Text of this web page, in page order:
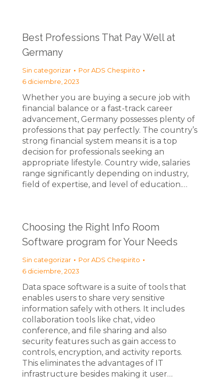
Best Professions That Pay Well at
Germany
Sin categorizar PorADS Chespirito
6 diciembre, 2023
Whether you are buying a secure job with
financial balance or a fast-track career
advancement, Germany possesses plenty of
professions that pay perfectly. The country’s
strong financial system means it is a top
decision for professionals seeking an
appropriate lifestyle. Country wide, salaries
range significantly depending on industry,
field of expertise, and level of education.…
Choosing the Right Info Room
Software program for Your Needs
Sin categorizar PorADS Chespirito
6 diciembre, 2023
Data space software is a suite of tools that
enables users to share very sensitive
information safely with others. It includes
collaboration tools like chat, video
conference, and file sharing and also
security features such as gain access to
controls, encryption, and activity reports.
This eliminates the advantages of IT
infrastructure besides making it user…